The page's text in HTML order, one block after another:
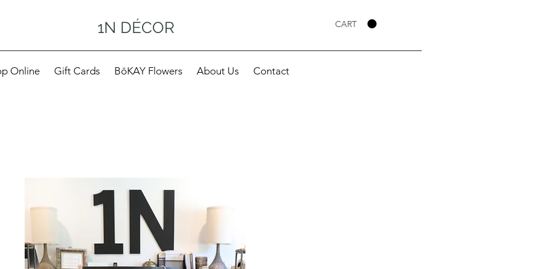
1N DÉCOR CART
Online Gift Cards BōKAY Flowers About Us Contact